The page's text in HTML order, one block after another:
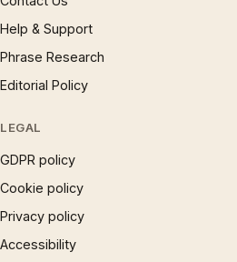
Help & Support
Phrase Research
Editorial Policy
LEGAL
GDPR policy
Cookie policy
Privacy policy
Accessibility